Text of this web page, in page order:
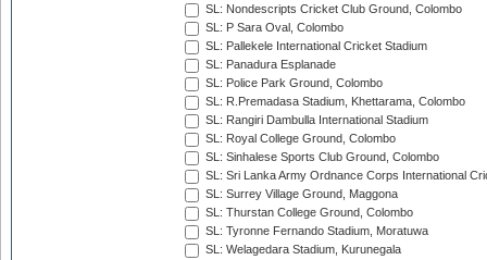
SL: Nondescripts Cricket Club Ground, Colombo
SL: P Sara Oval, Colombo
SL: Pallekele International Cricket Stadium
SL: Panadura Esplanade
SL: Police Park Ground, Colombo
SL: R.Premadasa Stadium, Khettarama, Colombo
SL: Rangiri Dambulla International Stadium
SL: Royal College Ground, Colombo
SL: Sinhalese Sports Club Ground, Colombo
SL: Sri Lanka Army Ordnance Corps International
SL: Surrey Village Ground, Maggona
SL: Thurstan College Ground, Colombo
SL: Tyronne Fernando Stadium, Moratuwa
SL: Welagedara Stadium, Kurunegala